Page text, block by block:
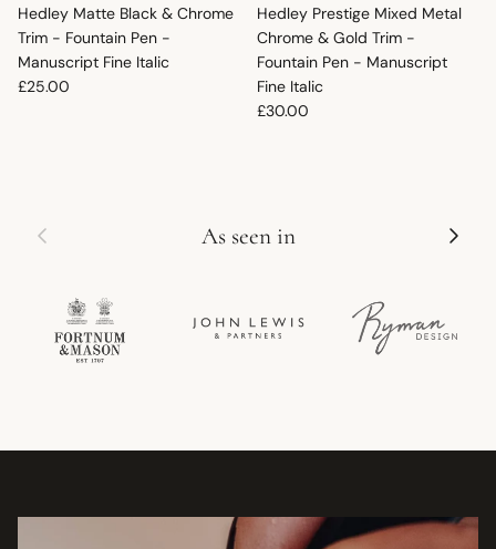
Hedley Matte Black & Chrome
Trim - Fountain Pen -
Manuscript Fine Italic
Regular price
£25.00
Hedley Prestige Mixed Metal
Chrome & Gold Trim -
Fountain Pen - Manuscript
Fine Italic
Regular price
£30.00
Previous As seen in Next